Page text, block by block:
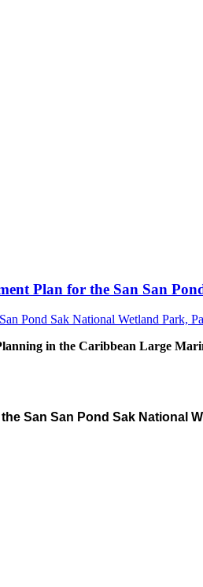
Plan for the San San
in the Caribbean Large
San San Pond Sak National